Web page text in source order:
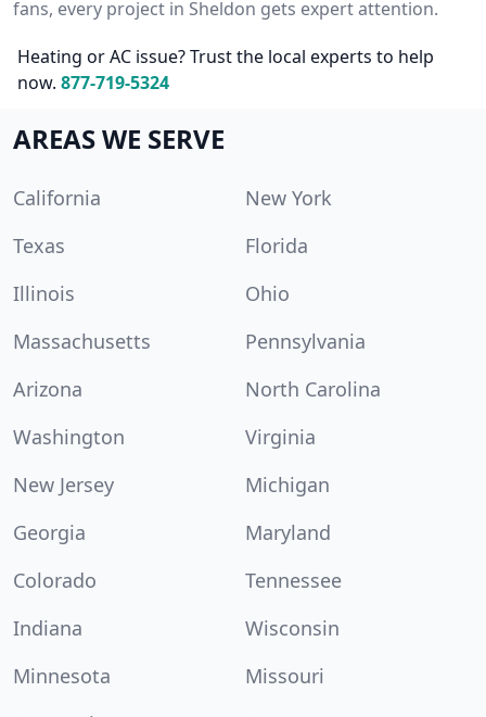
fans, every project in Sheldon gets expert attention.
Heating or AC issue? Trust the local experts to help
now. 877-719-5324
AREAS WE SERVE
California
New York
Texas
Florida
Illinois
Ohio
Massachusetts
Pennsylvania
Arizona
North Carolina
Washington
Virginia
New Jersey
Michigan
Georgia
Maryland
Colorado
Tennessee
Indiana
Wisconsin
Minnesota
Missouri